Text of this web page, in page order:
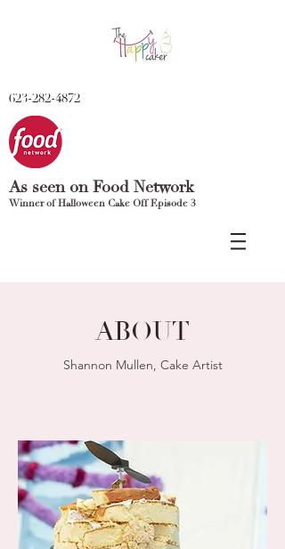
623-282-4872
As seen on Food Network
Winner of Halloween Cake Off Episode 3
ABOUT
Shannon Mullen, Cake Artist